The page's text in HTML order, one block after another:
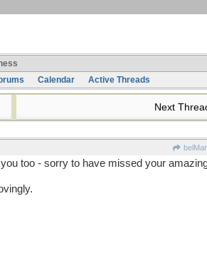
Calendar Active Threads
Next
too - sorry to have missed your